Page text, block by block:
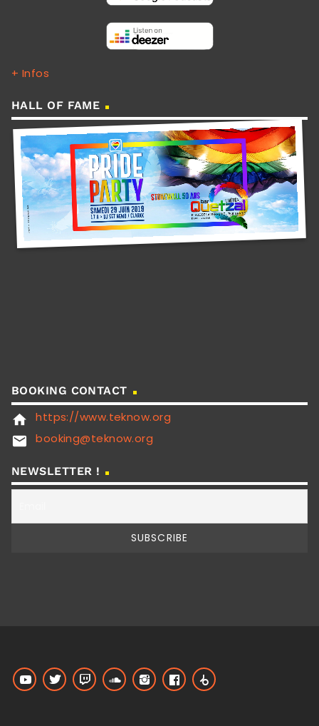
+ Infos
HALL OF FAME
BOOKING CONTACT
home https://www.teknow.org
email booking@teknow.org
NEWSLETTER !